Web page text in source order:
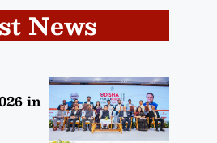
News
in